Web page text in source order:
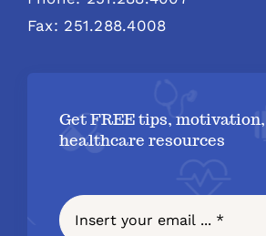
Fax: 251.288.4008
Get FREE tips,
healthcare resources